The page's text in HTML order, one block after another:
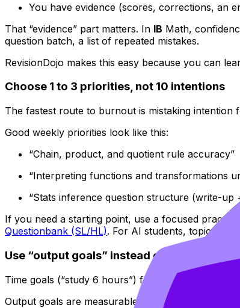
You have evidence (scores, corrections, an
That “evidence” part matters. In IB Math,
question batch, a list of repeated mistakes.
RevisionDojo makes this easy because you can
Choose 1 to 3 priorities, not 10 intentions
The fastest route to burnout is mistaking intention
Good weekly priorities look like this:
“Chain, product, and quotient rule accuracy”
“Interpreting functions and transformations
“Stats inference question structure (write-up
If you need a starting point, use a focused practice
Questionbank (SL/HL). For AI students, topic
Use “output goals” instead of “time goals”
Time goals (“study 6 hours”) feel responsible, but
Output goals are measurable and motivating,